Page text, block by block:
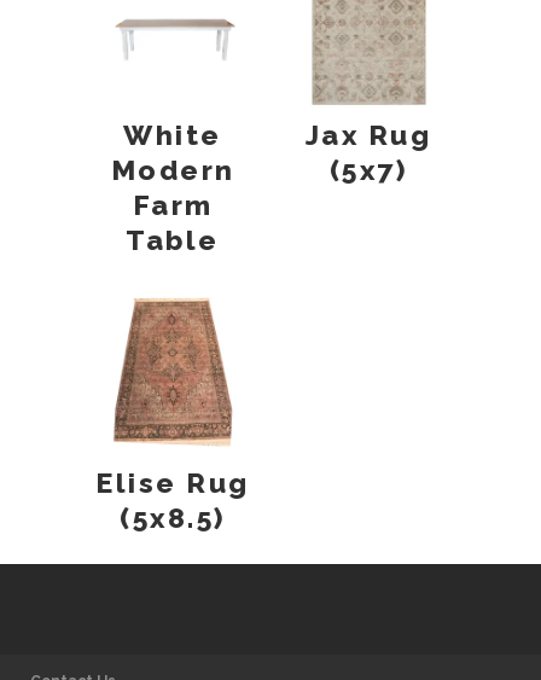
White
Modern
Farm
Table
Jax Rug
(5x7)
Elise Rug
(5x8.5)